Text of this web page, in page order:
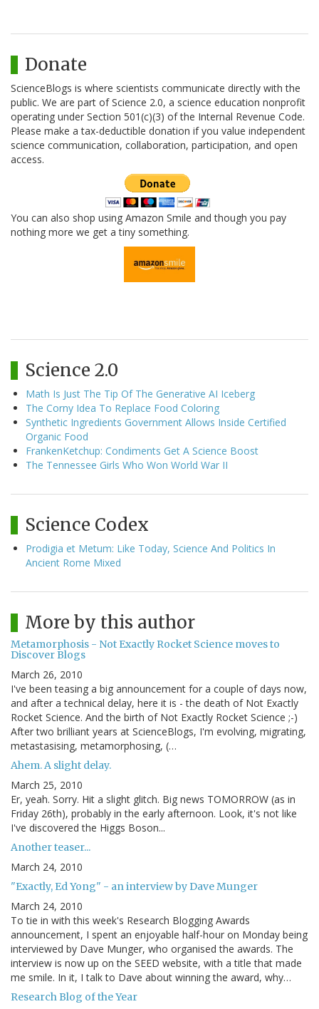
Donate
ScienceBlogs is where scientists communicate directly with the
public. We are part of Science 2.0, a science education nonprofit
operating under Section 501(c)(3) of the Internal Revenue Code.
Please make a tax-deductible donation if you value independent
science communication, collaboration, participation, and open
access.
You can also shop using Amazon Smile and though you pay
nothing more we get a tiny something.
Science 2.0
Math Is Just The Tip Of The Generative AI Iceberg
The Corny Idea To Replace Food Coloring
Synthetic Ingredients Government Allows Inside Certified
Organic Food
FrankenKetchup: Condiments Get A Science Boost
The Tennessee Girls Who Won World War II
Science Codex
Prodigia et Metum: Like Today, Science And Politics In
Ancient Rome Mixed
More by this author
Metamorphosis - Not Exactly Rocket Science moves to
Discover Blogs
March 26, 2010
I've been teasing a big announcement for a couple of days now,
and after a technical delay, here it is - the death of Not Exactly
Rocket Science. And the birth of Not Exactly Rocket Science ;-)
After two brilliant years at ScienceBlogs, I'm evolving, migrating,
metastasising, metamorphosing, (…
Ahem. A slight delay.
March 25, 2010
Er, yeah. Sorry. Hit a slight glitch. Big news TOMORROW (as in
Friday 26th), probably in the early afternoon. Look, it's not like
I've discovered the Higgs Boson...
Another teaser...
March 24, 2010
"Exactly, Ed Yong" - an interview by Dave Munger
March 24, 2010
To tie in with this week's Research Blogging Awards
announcement, I spent an enjoyable half-hour on Monday being
interviewed by Dave Munger, who organised the awards. The
interview is now up on the SEED website, with a title that made
me smile. In it, I talk to Dave about winning the award, why…
Research Blog of the Year